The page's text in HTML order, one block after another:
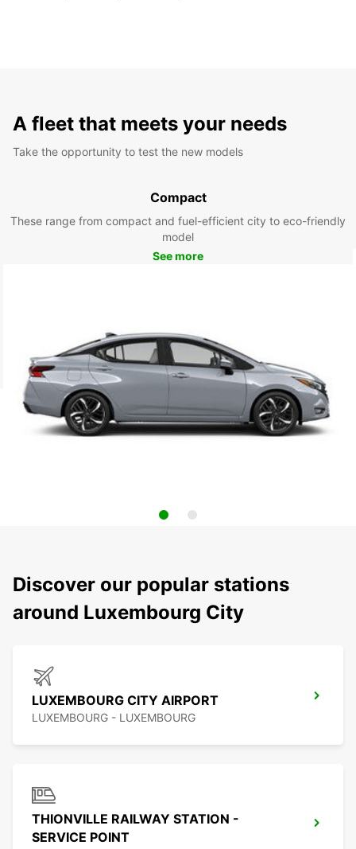
A fleet that meets your needs
Take the opportunity to test the new models
Compact
These range from compact and fuel-efficient city to eco-friendly
model
See more
Discover our popular stations
around Luxembourg City
LUXEMBOURG CITY AIRPORT
LUXEMBOURG - LUXEMBOURG
THIONVILLE RAILWAY STATION -
SERVICE POINT